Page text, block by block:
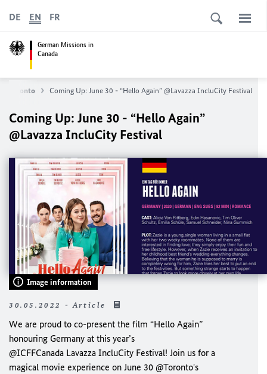
German Missions in
Canada
DE EN FR
in Toronto Coming Up: June 30 - “Hello Again” @Lavazza IncluCity Festival
Coming Up: June 30 - “Hello Again”
@Lavazza IncluCity Festival
Image information
30.05.2022 - Article
We are proud to co-present the film “Hello Again”
honouring Germany at this year’s
@ICFFCanada Lavazza IncluCity Festival! Join us for a
magical movie experience on June 30 @Toronto's